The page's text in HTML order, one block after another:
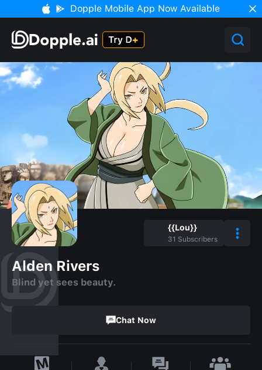
Dopple Mobile App Now Available
{{Lou}}
31 Subscribers
Alden Rivers
Blind yet sees beauty.
Chat Now